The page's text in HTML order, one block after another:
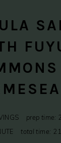
prep time:
total time: